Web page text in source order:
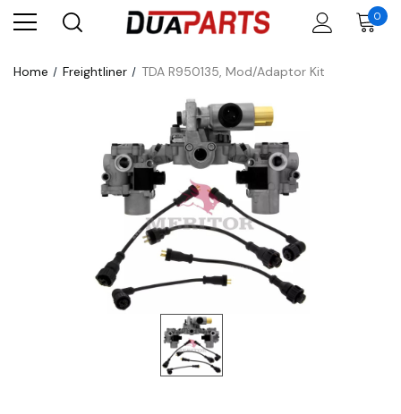
0
Home Freightliner TDA R950135, Mod/Adaptor Kit